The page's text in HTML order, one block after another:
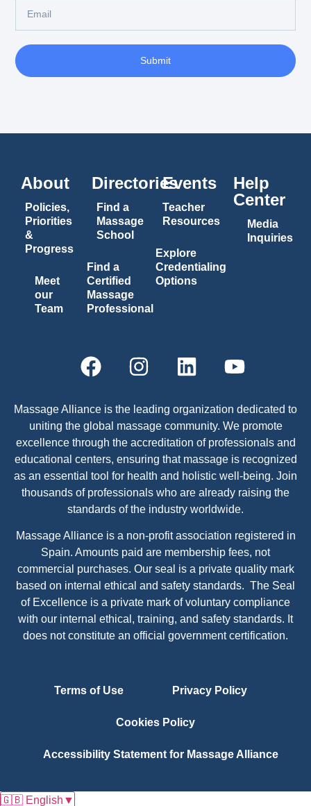
Submit
About
Policies,
Priorities
&
Progress
Meet
our
Team
Directories
Find a
Massage
School
Find a
Certified
Massage
Professional
Events
Teacher
Resources
Explore
Credentialing
Options
Help
Center
Media
Inquiries
Massage Alliance is the leading organization dedicated to
uniting the global massage community. We promote
excellence through the accreditation of professionals and
educational centers, ensuring that massage is recognized
as an essential tool for health and holistic well-being. Join
thousands of professionals who are already raising the
standards of the industry worldwide.
Massage Alliance is a non-profit association registered in
Spain. Amounts paid are membership fees, not
commercial purchases. Our seal is a private quality mark
based on internal ethical and safety standards. The Seal
of Excellence is a private mark of voluntary compliance
with our internal ethical, training, and safety standards. It
does not constitute an official government certification.
Terms of Use Privacy Policy
Cookies Policy
Accessibility Statement for Massage Alliance
🇬🇧 English ▼